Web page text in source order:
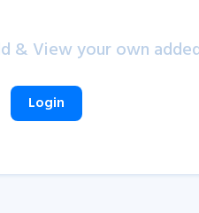
& View your own
Login